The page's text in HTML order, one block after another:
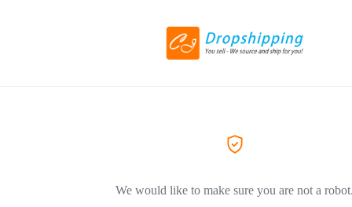
We would like to make sure you are not a